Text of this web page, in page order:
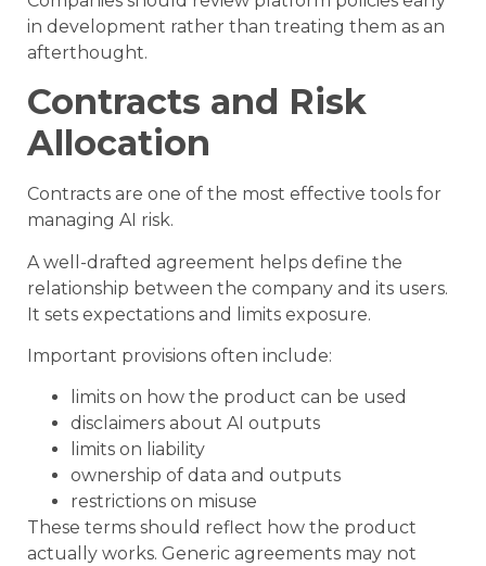
in development rather than treating them as an
afterthought.
Contracts and Risk
Allocation
Contracts are one of the most effective tools for
managing AI risk.
A well-drafted agreement helps define the
relationship between the company and its users.
It sets expectations and limits exposure.
Important provisions often include:
limits on how the product can be used
disclaimers about AI outputs
limits on liability
ownership of data and outputs
restrictions on misuse
These terms should reflect how the product
actually works. Generic agreements may not